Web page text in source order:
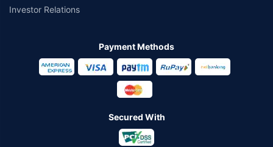
Investor Relations
Payment Methods
Secured With